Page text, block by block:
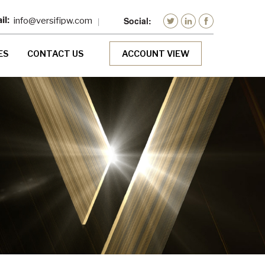
info@versifipw.com
CONTACT US ACCOUNT VIEW